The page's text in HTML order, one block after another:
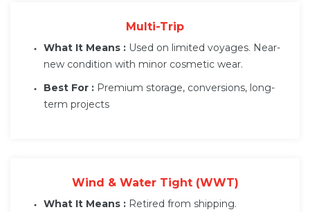
Multi-Trip
What It Means : Used on limited voyages. Near-
new condition with minor cosmetic wear.
Best For : Premium storage, conversions, long-
term projects
Wind & Water Tight (WWT)
What It Means : Retired from shipping.